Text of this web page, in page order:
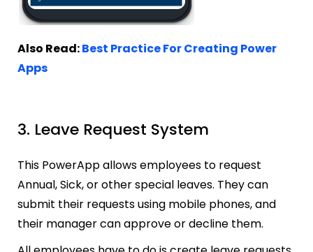
Also Read:Best Practice For Creating Power
Apps
3. Leave Request System
This PowerApp allows employees to request
Annual, Sick, or other special leaves. They can
submit their requests using mobile phones, and
their manager can approve or decline them.